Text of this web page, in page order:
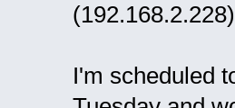
I'm scheduled